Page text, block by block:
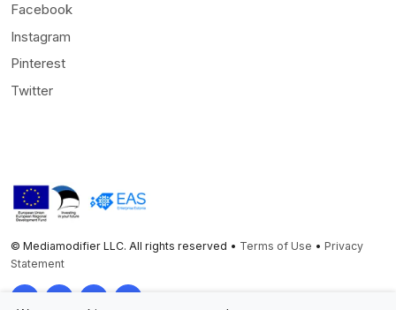
Facebook
Instagram
Pinterest
Twitter
© Mediamodifier LLC. All rights reserved • Terms of Use • Privacy
Statement
TwitterFacebookInstagramPinterest